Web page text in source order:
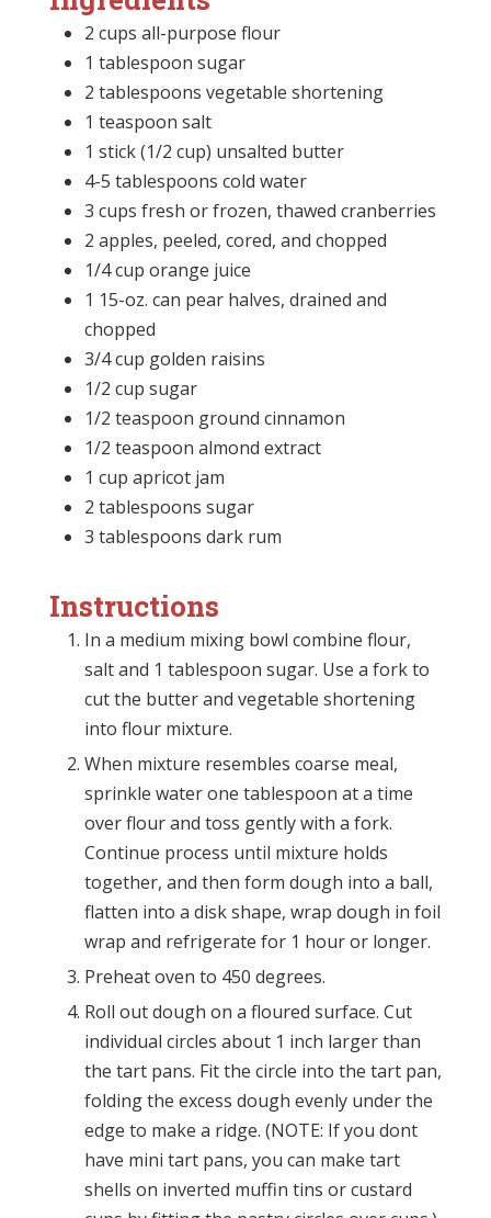
2 cups all-purpose flour
1 tablespoon sugar
2 tablespoons vegetable shortening
1 teaspoon salt
1 stick (1/2 cup) unsalted butter
4-5 tablespoons cold water
3 cups fresh or frozen, thawed cranberries
2 apples, peeled, cored, and chopped
1/4 cup orange juice
1 15-oz. can pear halves, drained and
chopped
3/4 cup golden raisins
1/2 cup sugar
1/2 teaspoon ground cinnamon
1/2 teaspoon almond extract
1 cup apricot jam
2 tablespoons sugar
3 tablespoons dark rum
Instructions
In a medium mixing bowl combine flour,
salt and 1 tablespoon sugar. Use a fork to
cut the butter and vegetable shortening
into flour mixture.
When mixture resembles coarse meal,
sprinkle water one tablespoon at a time
over flour and toss gently with a fork.
Continue process until mixture holds
together, and then form dough into a ball,
flatten into a disk shape, wrap dough in foil
wrap and refrigerate for 1 hour or longer.
Preheat oven to 450 degrees.
Roll out dough on a floured surface. Cut
individual circles about 1 inch larger than
the tart pans. Fit the circle into the tart pan,
folding the excess dough evenly under the
edge to make a ridge. (NOTE: If you dont
have mini tart pans, you can make tart
shells on inverted muffin tins or custard